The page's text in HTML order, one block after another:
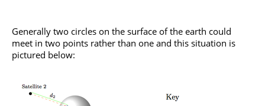
Generally two circles on the surface of the earth could
meet in two points rather than one and this situation is
pictured below: